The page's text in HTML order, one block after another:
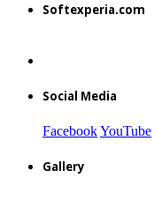
Softexperia.com
Social Media
FacebookYouTube
Gallery